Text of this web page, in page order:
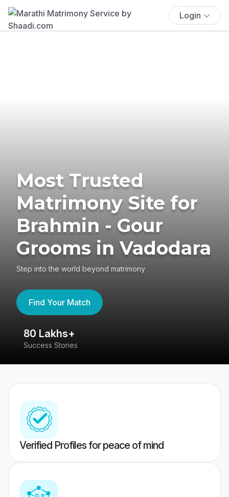
Login
Most Trusted
Matrimony Site for
Brahmin - Gour
Grooms in Vadodara
Step into the world beyond matrimony
Find Your Match
80 Lakhs+
Success Stories
Verified Profiles for peace of mind